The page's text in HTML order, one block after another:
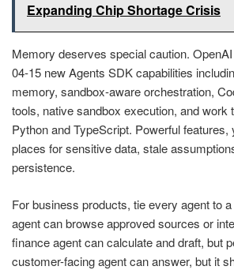
Expanding Chip Shortage Crisis
Memory deserves special caution.
04-15 new Agents SDK capabilities
memory, sandbox-aware orchestration,
tools, native sandbox execution, and work
Python and TypeScript. Powerful
places for sensitive data, stale
persistence.
For business products, tie every agent to
agent can browse approved sources or
finance agent can calculate and draft, but
customer-facing agent can answer, but it